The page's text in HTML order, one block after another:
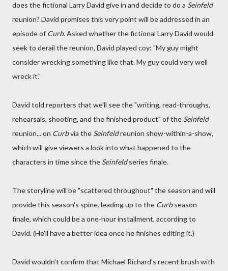
does the fictional Larry David give in and decide to do a Seinfeld
reunion? David promises this very point will be addressed in an
episode of Curb. Asked whether the fictional Larry David would
seek to derail the reunion, David played coy: "My guy might
consider wrecking something like that. My guy could very well
wreck it."
David told reporters that we'll see the "writing, read-throughs,
rehearsals, shooting, and the finished product" of the Seinfeld
reunion... on Curbvia the Seinfeldreunion show-within-a-show,
which will give viewers a look into what happened to the
characters in time since the Seinfeldseries finale.
The storyline will be "scattered throughout" the season and will
provide this season's spine, leading up to the Curbseason
finale, which could be a one-hour installment, according to
David. (He'll have a better idea once he finishes editing it.)
David wouldn't confirm that Michael Richard's recent brush with